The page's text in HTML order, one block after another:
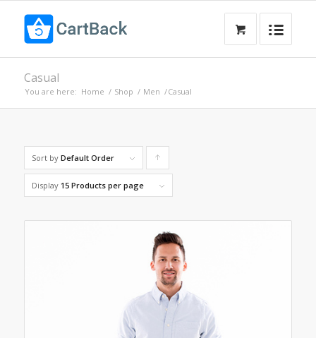
Casual
You are here: Home / Shop / Men /Casual
Sort by Default Order
products
ascending
Display 15 Products per page